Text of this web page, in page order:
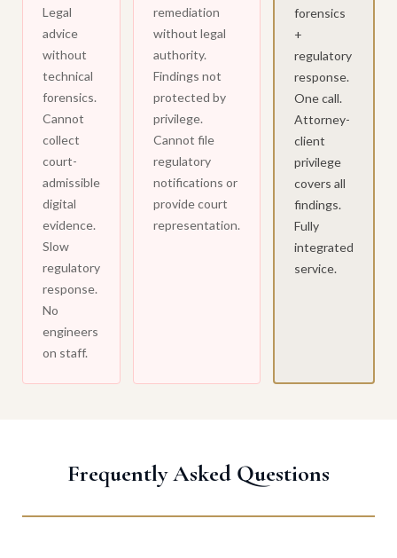
Legal
advice
without
technical
forensics.
Cannot
collect
court-
admissible
digital
evidence.
Slow
regulatory
response.
No
engineers
on staff.
remediation
without legal
authority.
Findings not
protected by
privilege.
Cannot file
regulatory
notifications or
provide court
representation.
forensics
+
regulatory
response.
One call.
Attorney-
client
privilege
covers all
findings.
Fully
integrated
service.
Frequently Asked Questions